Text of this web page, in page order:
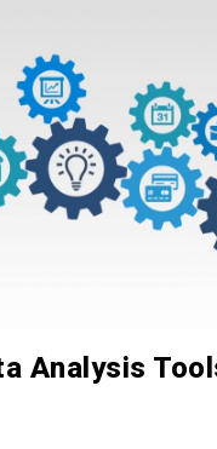
Analysis